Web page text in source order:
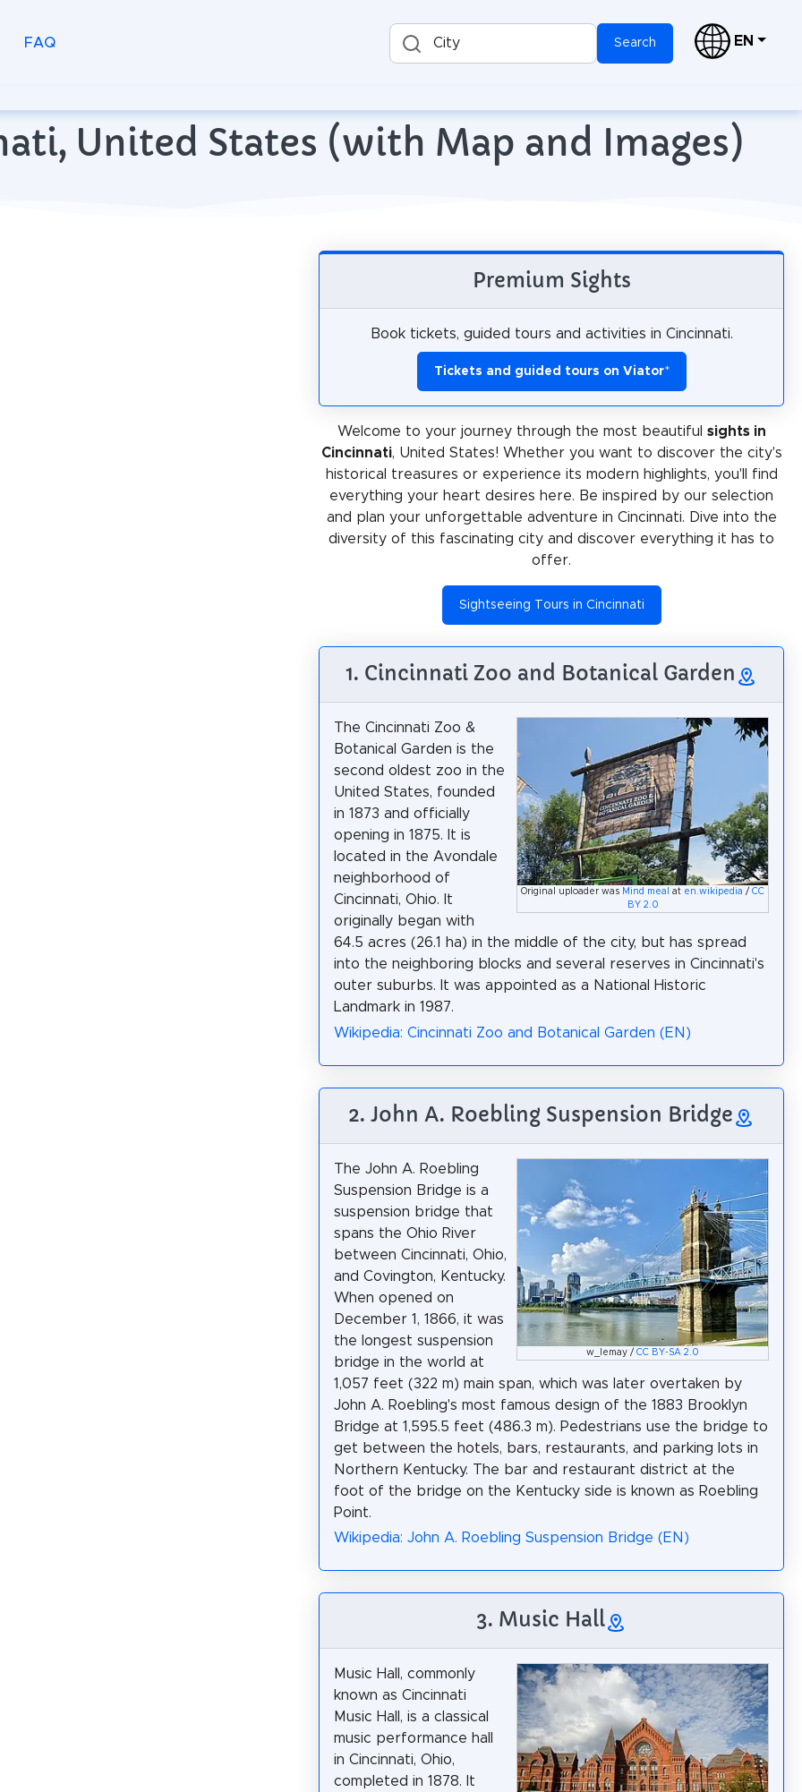
FAQ City Search EN
United States (with Map and Images)
Premium Sights
Book tickets, guided tours and activities in Cincinnati.
Tickets and guided tours on Viator*
Welcome to your journey through the most beautiful sights in
Cincinnati, United States! Whether you want to discover the city's
historical treasures or experience its modern highlights, you'll find
everything your heart desires here. Be inspired by our selection
and plan your unforgettable adventure in Cincinnati. Dive into the
diversity of this fascinating city and discover everything it has to
offer.
Sightseeing Tours in Cincinnati
1. Cincinnati Zoo and Botanical Garden
Original uploader was Mind meal at en.wikipedia /CC
BY 2.0
The Cincinnati Zoo &
Botanical Garden is the
second oldest zoo in the
United States, founded
in 1873 and officially
opening in 1875. It is
located in the Avondale
neighborhood of
Cincinnati, Ohio. It
originally began with
64.5 acres (26.1 ha) in the middle of the city, but has spread
into the neighboring blocks and several reserves in Cincinnati's
outer suburbs. It was appointed as a National Historic
Landmark in 1987.
Wikipedia: Cincinnati Zoo and Botanical Garden (EN)
2. John A. Roebling Suspension Bridge
w_lemay /CC BY-SA 2.0
The John A. Roebling
Suspension Bridge is a
suspension bridge that
spans the Ohio River
between Cincinnati, Ohio,
and Covington, Kentucky.
When opened on
December 1, 1866, it was
the longest suspension
bridge in the world at
1,057 feet (322 m) main span, which was later overtaken by
John A. Roebling's most famous design of the 1883 Brooklyn
Bridge at 1,595.5 feet (486.3 m). Pedestrians use the bridge to
get between the hotels, bars, restaurants, and parking lots in
Northern Kentucky. The bar and restaurant district at the
foot of the bridge on the Kentucky side is known as Roebling
Point.
Wikipedia: John A. Roebling Suspension Bridge (EN)
3. Music Hall
Music Hall, commonly
known as Cincinnati
Music Hall, is a classical
music performance hall
in Cincinnati, Ohio,
completed in 1878. It